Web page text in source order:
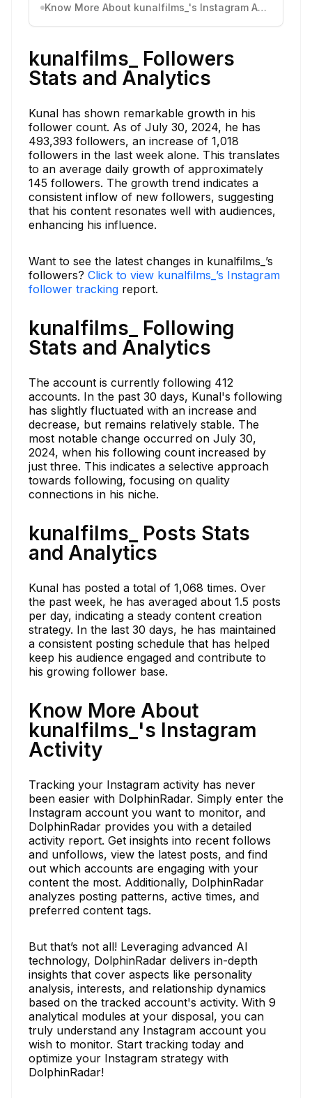
Know More About kunalfilms_'s Instagram Activity
kunalfilms_ Followers
Stats and Analytics
Kunal has shown remarkable growth in his
follower count. As of July 30, 2024, he has
493,393 followers, an increase of 1,018
followers in the last week alone. This translates
to an average daily growth of approximately
145 followers. The growth trend indicates a
consistent inflow of new followers, suggesting
that his content resonates well with audiences,
enhancing his influence.
Want to see the latest changes in kunalfilms_’s
followers? Click to view kunalfilms_’s Instagram
follower tracking report.
kunalfilms_ Following
Stats and Analytics
The account is currently following 412
accounts. In the past 30 days, Kunal's following
has slightly fluctuated with an increase and
decrease, but remains relatively stable. The
most notable change occurred on July 30,
2024, when his following count increased by
just three. This indicates a selective approach
towards following, focusing on quality
connections in his niche.
kunalfilms_ Posts Stats
and Analytics
Kunal has posted a total of 1,068 times. Over
the past week, he has averaged about 1.5 posts
per day, indicating a steady content creation
strategy. In the last 30 days, he has maintained
a consistent posting schedule that has helped
keep his audience engaged and contribute to
his growing follower base.
Know More About
kunalfilms_'s Instagram
Activity
Tracking your Instagram activity has never
been easier with DolphinRadar. Simply enter the
Instagram account you want to monitor, and
DolphinRadar provides you with a detailed
activity report. Get insights into recent follows
and unfollows, view the latest posts, and find
out which accounts are engaging with your
content the most. Additionally, DolphinRadar
analyzes posting patterns, active times, and
preferred content tags.
But that’s not all! Leveraging advanced AI
technology, DolphinRadar delivers in-depth
insights that cover aspects like personality
analysis, interests, and relationship dynamics
based on the tracked account's activity. With 9
analytical modules at your disposal, you can
truly understand any Instagram account you
wish to monitor. Start tracking today and
optimize your Instagram strategy with
DolphinRadar!